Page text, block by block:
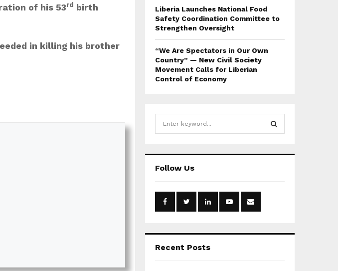
of his 53rd birth
in killing his brother
Liberia Launches National Food
Safety Coordination Committee to
Strengthen Oversight
“We Are Spectators in Our Own
Country” — New Civil Society
Movement Calls for Liberian
Control of Economy
h
o
:
Follow Us
Recent Posts